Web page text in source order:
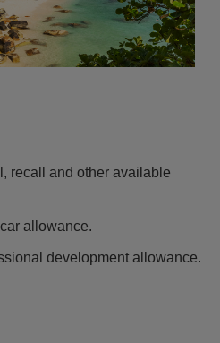
recall and other available
allowance.
development allowance.